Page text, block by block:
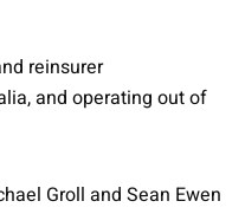
reinsurer
and operating out of
Groll and Sean Ewen